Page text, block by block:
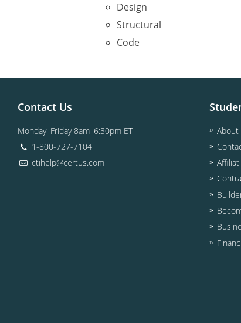
Design
Structural
Code
Contact Us
Monday–Friday 8am–6:30pm ET
1-800-727-7104
ctihelp@certus.com
About